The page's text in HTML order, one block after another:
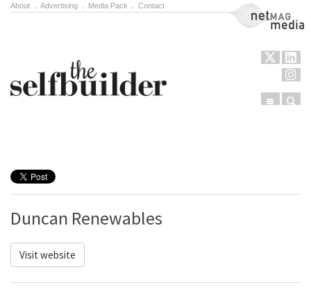
About Advertising Media Pack Contact NetMag Media
Menu
Duncan Renewables
Visit website